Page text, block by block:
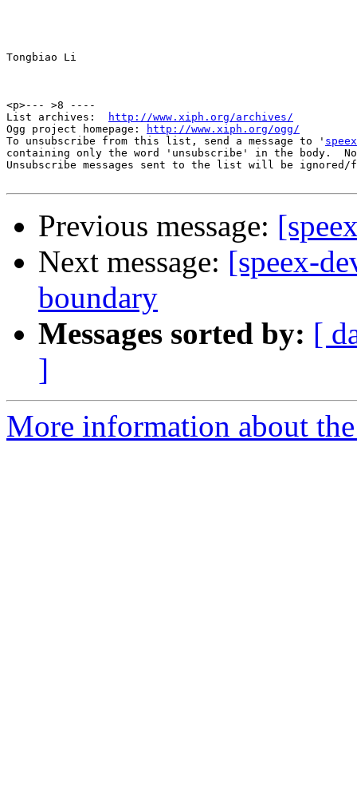
Tongbiao Li
<p>--- >8 ----
List archives:
http://www.xiph.org/archives/
Ogg project homepage:
http://www.xiph.org/ogg/
To unsubscribe from this list, send a message to '
containing only the word 'unsubscribe' in the body.
Unsubscribe messages sent to the list will be
Previous message:
Next message: [speex-
boundary
Messages sorted by: [
]
More information about